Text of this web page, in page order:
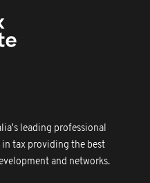
leading professional
tax providing the best
and networks.